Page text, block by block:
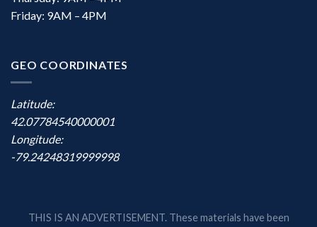
Friday: 9AM – 4PM
GEO COORDINATES
Latitude:
42.07784540000001
Longitude:
-79.24248319999998
THIS IS AN ADVERTISEMENT. These materials have been